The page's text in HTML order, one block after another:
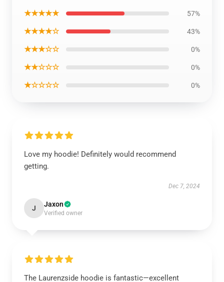
★★★★★ 57%
★★★★☆ 43%
★★★☆☆ 0%
★★☆☆☆ 0%
★☆☆☆☆ 0%
Love my hoodie! Definitely would recommend
getting.
Dec 7, 2024
J Jaxon
Verified owner
The Laurenzside hoodie is fantastic—excellent